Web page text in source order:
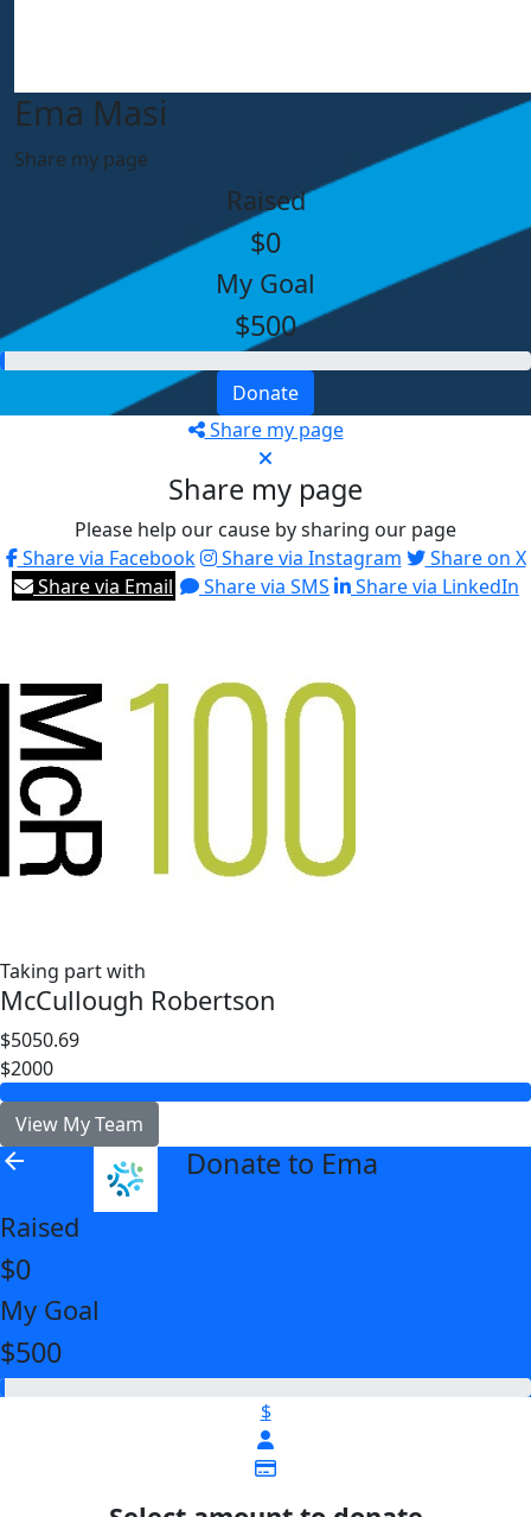
Ema Masi
Share my page
Raised
$0
My Goal
$500
Donate
Share my page
Share my page
Please help our cause by sharing our page
Share via Facebook
Share via Instagram
Share on X
Share via Email
Share via SMS Share via LinkedIn
Taking part with
McCullough Robertson
$5050.69
$2000
View My Team
arrow_back Donate to Ema
Raised
$0
My Goal
$500
$